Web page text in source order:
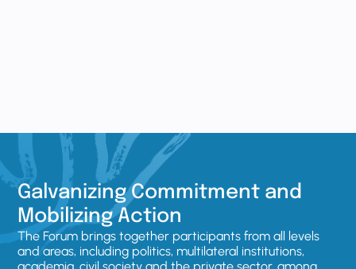
Galvanizing Commitment and
Mobilizing Action
The Forum brings together participants from all levels
and areas, including politics, multilateral institutions,